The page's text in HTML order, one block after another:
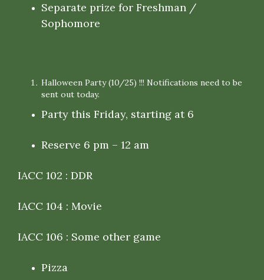
Separate prize for Freshman /
Sophomore
Halloween Party (10/25) !!! Notifications need to be
sent out today.
Party this Friday, starting at 6
Reserve 6 pm – 12 am
IACC 102 : DDR
IACC 104 : Movie
IACC 106 : Some other game
Pizza